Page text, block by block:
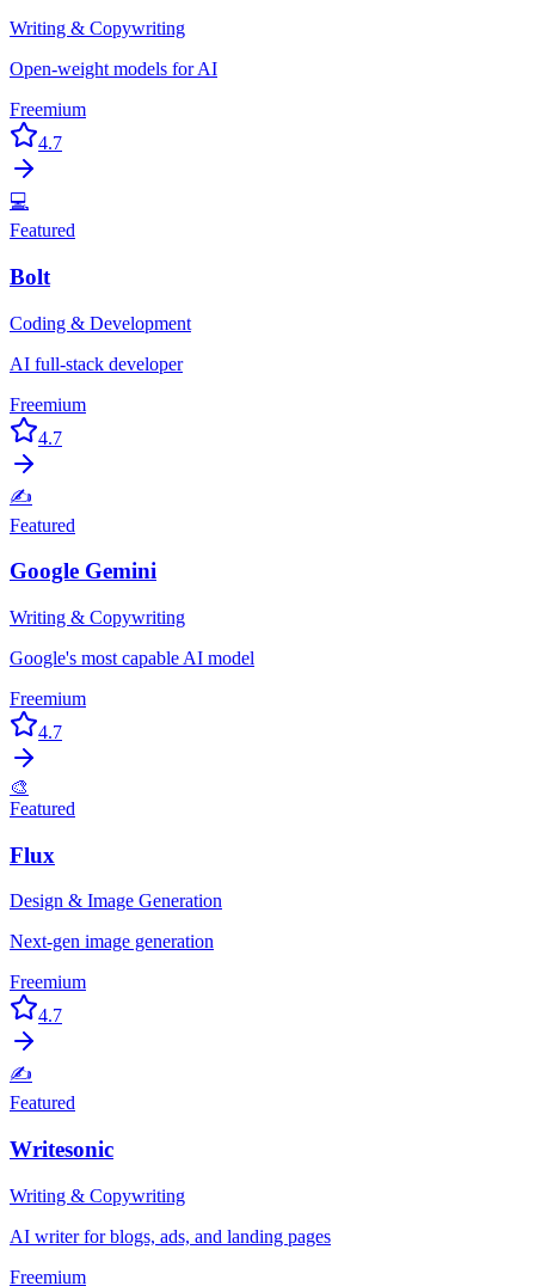
Writing & Copywriting
Open-weight models for AI
Freemium
4.7
💻
Featured
Bolt
Coding & Development
AI full-stack developer
Freemium
4.7
✍️
Featured
Google Gemini
Writing & Copywriting
Google's most capable AI model
Freemium
4.7
🎨
Featured
Flux
Design & Image Generation
Next-gen image generation
Freemium
4.7
✍️
Featured
Writesonic
Writing & Copywriting
AI writer for blogs, ads, and landing pages
Freemium